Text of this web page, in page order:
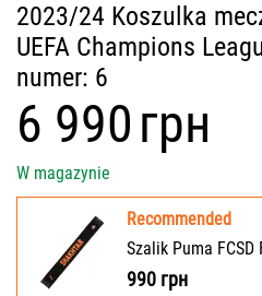
2023/24 Koszulka
UEFA Champions
numer: 6
‍6 990‍грн
W magazynie
Recommended
Szalik Puma FCSD
990 грн